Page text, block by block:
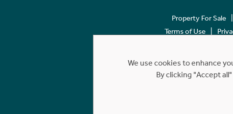
Property For Sale
Terms of Use
We use cookies to enhance
By clicking "Accept